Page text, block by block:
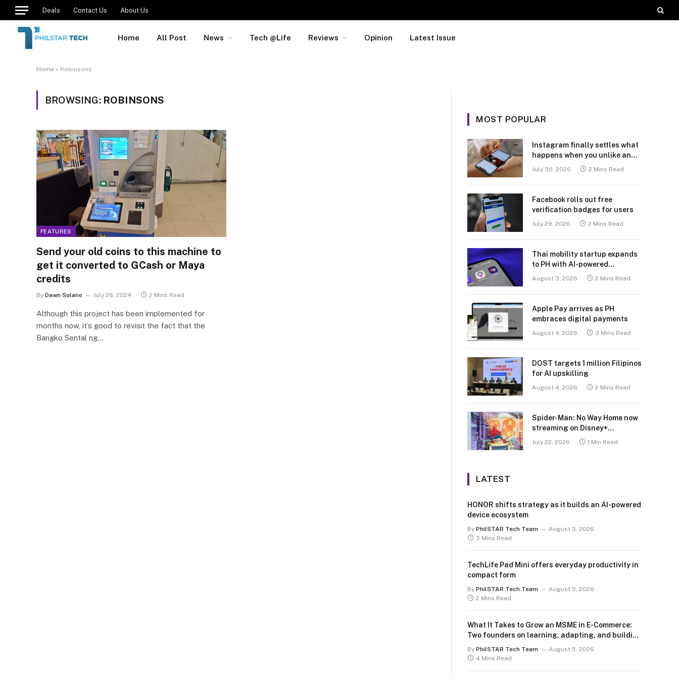
Deals Contact Us About Us
Home All Post News Tech @Life Reviews Opinion Latest Issue
Home » Robinsons
BROWSING: ROBINSONS
FEATURES
Send your old coins to this machine to
get it converted to GCash or Maya
credits
By Dawn Solano July 26, 2024 2 Mins Read
Although this project has been implemented for
months now, it’s good to revisit the fact that the
Bangko Sental ng…
MOST POPULAR
Instagram finally settles what
happens when you unlike an
July 30, 2026 2 Mins Read
Facebook rolls out free
verification badges for users
July 29, 2026 2 Mins Read
Thai mobility startup expands
to PH with AI-powered
transport platform
August 3, 2026 2 Mins Read
Apple Pay arrives as PH
embraces digital payments
August 4, 2026 3 Mins Read
DOST targets 1 million Filipinos
for AI upskilling
August 4, 2026 2 Mins Read
Spider-Man: No Way Home now
streaming on Disney+
July 22, 2026 1 Min Read
LATEST
HONOR shifts strategy as it builds an AI-powered
device ecosystem
By PhilSTAR Tech Team
August 5, 2026
3 Mins Read
TechLife Pad Mini offers everyday productivity in
compact form
By PhilSTAR Tech Team
August 5, 2026
2 Mins Read
What It Takes to Grow an MSME in E-Commerce:
Two founders on learning, adapting, and building
By PhilSTAR Tech Team
August 5, 2026
4 Mins Read